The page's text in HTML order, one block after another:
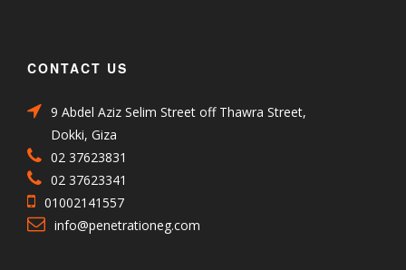
CONTACT US
9 Abdel Aziz Selim Street off Thawra Street,
Dokki, Giza
02 37623831
02 37623341
01002141557
info@penetrationeg.com